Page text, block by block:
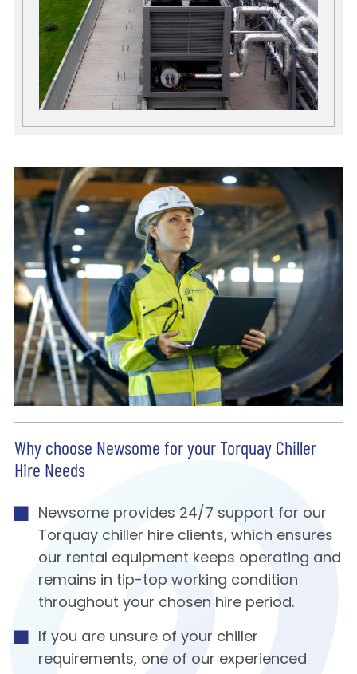
Why choose Newsome for your Torquay Chiller
Hire Needs
Newsome provides 24/7 support for our
Torquay chiller hire clients, which ensures
our rental equipment keeps operating and
remains in tip-top working condition
throughout your chosen hire period.
If you are unsure of your chiller
requirements, one of our experienced